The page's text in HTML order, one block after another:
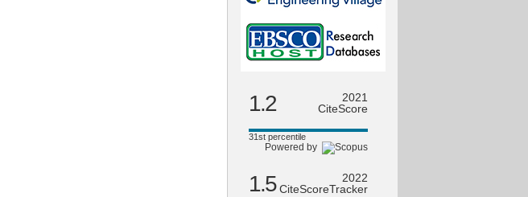
1.2
2021
CiteScore
31st percentile
Powered by
1.5
2022
CiteScoreTracker